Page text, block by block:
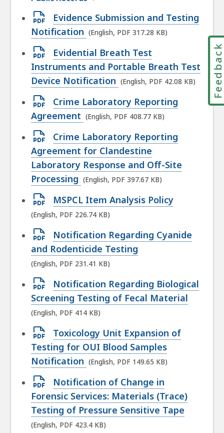
Open
PDF
317.28
KB,
Evidence Submission and Testing
Notification (English, PDF 317.28 KB)
Open
PDF
file,
KB,
Evidential Breath Test
Instruments and Portable Breath Test
Device Notification (English, PDF 42.08 KB)
Open
PDF
408.77
KB,
Crime Laboratory Reporting
Agreement (English, PDF 408.77 KB)
Open
PDF
file,
397.67
Crime Laboratory Reporting
Agreement for Clandestine
Laboratory Response and Off-Site
Processing (English, PDF 397.67 KB)
Open
PDF
226.74
KB,
MSPCL Item Analysis Policy
(English, PDF 226.74 KB)
Open
PDF
file,
KB,
Notification Regarding Cyanide
and Rodenticide Testing
(English, PDF 231.41 KB)
Open
PDF
file,
KB,
Notification Regarding Biological
Screening Testing of Fecal Material
(English, PDF 414 KB)
Open
PDF
file,
KB,
Toxicology Unit Expansion of
Testing for OUI Blood Samples
Notification (English, PDF 149.65 KB)
Open
PDF
file,
423.4
Notification of Change in
Forensic Services: Materials (Trace)
Testing of Pressure Sensitive Tape
(English, PDF 423.4 KB)
Feedback